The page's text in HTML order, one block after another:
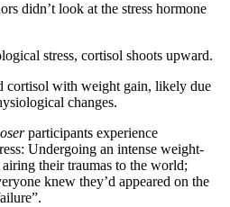
didn’t look at the stress hormone
stress, cortisol shoots upward.
cortisol with weight gain, likely due
changes.
participants experience
Undergoing an intense weight-
their traumas to the world;
knew they’d appeared on the